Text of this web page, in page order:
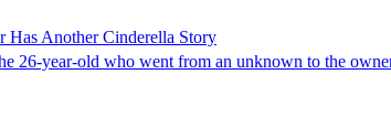
Has Another Cinderella Story
26-year-old who went from an unknown to the